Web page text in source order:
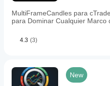
MultiFrameCandles para
para Dominar Cualquier Marco
4.3 (3)
New